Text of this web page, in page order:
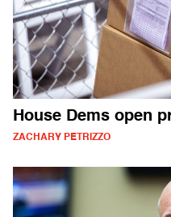
House Dems open
ZACHARY PETRIZZO